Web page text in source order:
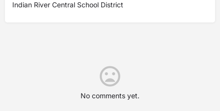
Indian River Central School District
No comments yet.